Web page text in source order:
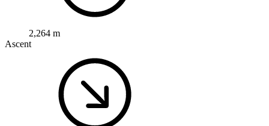
2,264 m
Ascent